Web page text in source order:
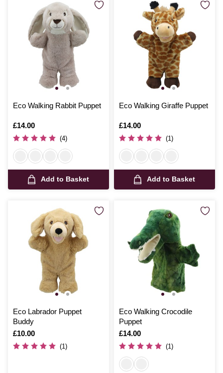
Eco Walking Rabbit Puppet
Is
£14.00
(4)
Add to Basket
Eco Walking Giraffe Puppet
Is
£14.00
(1)
Add to Basket
Eco Labrador Puppet
Buddy
Is
£10.00
(1)
Eco Walking Crocodile
Puppet
Is
£14.00
(1)